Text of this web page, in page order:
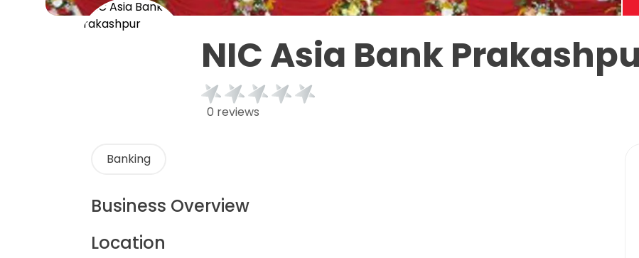
NIC Asia Bank
0 reviews
Banking
Business Overview
Location